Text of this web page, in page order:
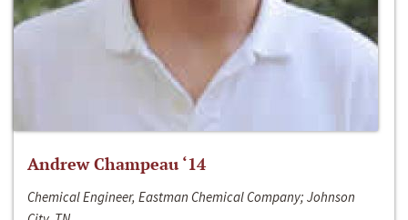
Andrew Champeau ‘14
Chemical Engineer, Eastman Chemical Company; Johnson